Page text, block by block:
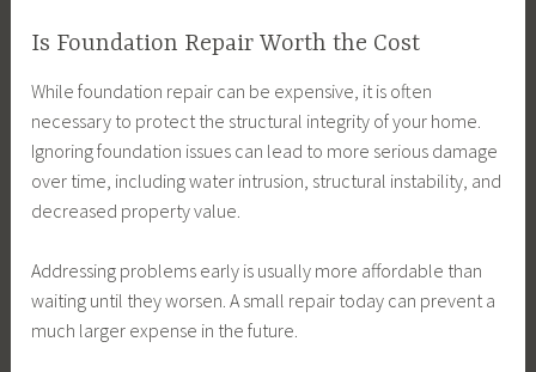
Is Foundation Repair Worth the Cost
While foundation repair can be expensive, it is often
necessary to protect the structural integrity of your home.
Ignoring foundation issues can lead to more serious damage
over time, including water intrusion, structural instability, and
decreased property value.
Addressing problems early is usually more affordable than
waiting until they worsen. A small repair today can prevent a
much larger expense in the future.